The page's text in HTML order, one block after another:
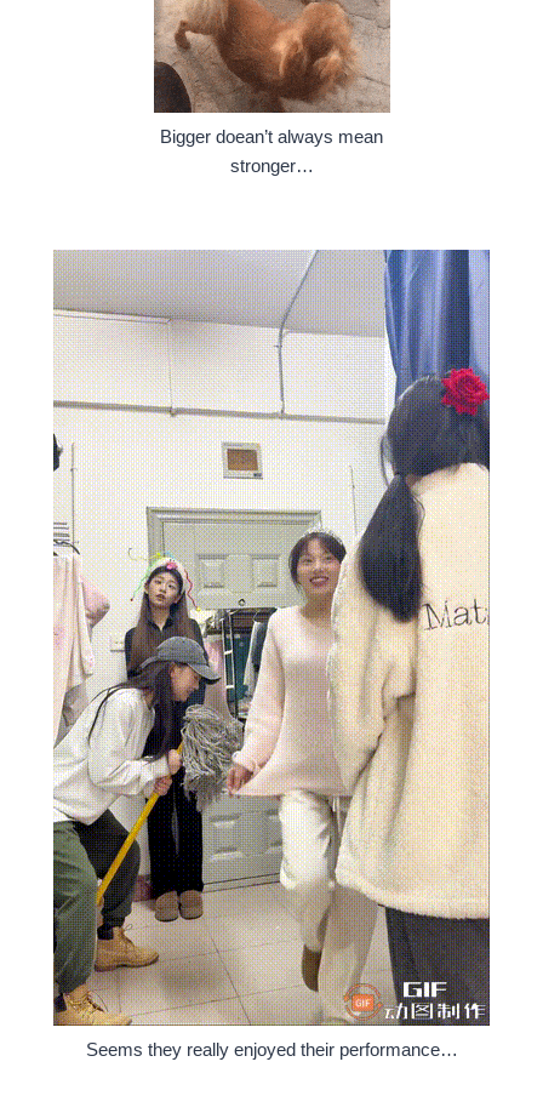
Bigger doean’t always mean
stronger…
Seems they really enjoyed their performance…